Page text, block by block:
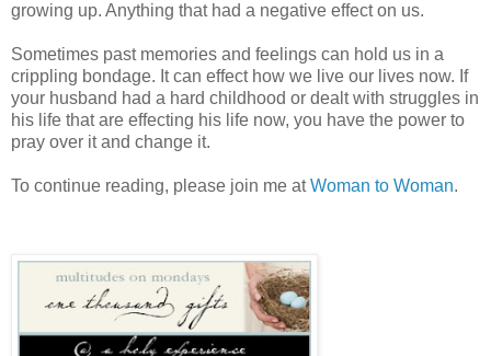
growing up. Anything that had a negative effect on us.
Sometimes past memories and feelings can hold us in a
crippling bondage. It can effect how we live our lives now. If
your husband had a hard childhood or dealt with struggles in
his life that are effecting his life now, you have the power to
pray over it and change it.
To continue reading, please join me atWoman to Woman.